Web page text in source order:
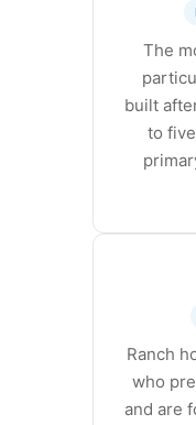
The
built
to
Ranch
who
and are